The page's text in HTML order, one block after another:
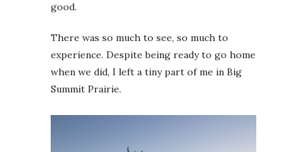
good.
There was so much to see, so much to
experience. Despite being ready to go home
when we did, I left a tiny part of me in Big
Summit Prairie.